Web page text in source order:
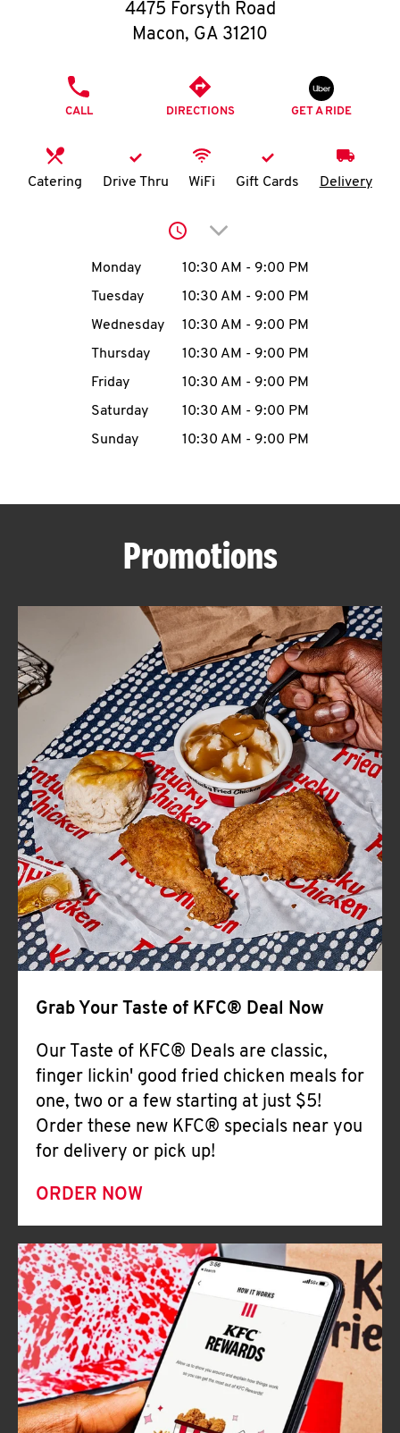
O
I
MENU
CAREERS
ABOUT
FIND
A
KFC
CLICK TO EXPAND OR COLLAPSE
MORE
Help
4475 Forsyth Road
Macon, GA 31210
CALL DIRECTIONS GET A RIDE
Catering Drive Thru WiFi Gift Cards Delivery
Click to expand or
Day of the WeekHours
Monday 10:30 AM - 9:00 PM
Tuesday
10:30 AM - 9:00 PM
Wednesday
10:30 AM - 9:00 PM
Thursday
10:30 AM - 9:00 PM
Friday
10:30 AM - 9:00 PM
Saturday
10:30 AM - 9:00 PM
Sunday
10:30 AM - 9:00 PM
Promotions
Grab Your Taste of KFC® Deal Now
Our Taste of KFC® Deals are classic,
finger lickin' good fried chicken meals for
one, two or a few starting at just $5!
Order these new KFC® specials near you
for delivery or pick up!
ORDER NOW